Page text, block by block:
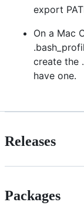
export
On a Mac
create the
have one.
Releases
Packages